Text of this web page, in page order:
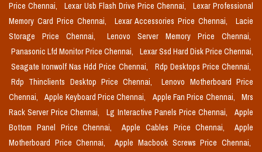
Price Chennai,
Lexar Usb Flash Drive Price Chennai,
Lexar Professional
Memory Card Price Chennai,
Lexar Accessories Price Chennai,
Lacie
Storage Price Chennai,
Lenovo Server Memory Price Chennai,
Panasonic Lfd Monitor Price Chennai,
Lexar Ssd Hard Disk Price Chennai,
Seagate Ironwolf Nas Hdd Price Chennai,
Rdp Desktops Price Chennai,
Rdp Thinclients Desktop Price Chennai,
Lenovo Motherboard Price
Chennai,
Apple Keyboard Price Chennai, Apple Fan Price Chennai,
Mrs
Rack Server Price Chennai,
Lg Interactive Panels Price Chennai,
Apple
Bottom Panel Price Chennai,
Apple Cables Price Chennai,
Apple
Motherboard Price Chennai,
Apple Macbook Screws Price Chennai,